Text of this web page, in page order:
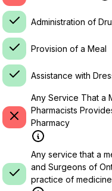
Administration of
Provision of a Meal
Assistance with
Any Service That a
Pharmacists
Pharmacy
Any service that a
and Surgeons of
practice of medicine